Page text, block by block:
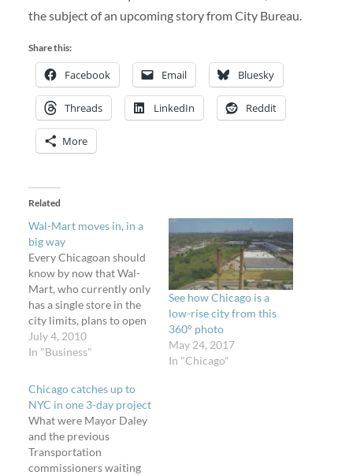
the subject of an upcoming story from City Bureau.
Share this:
Facebook Email Bluesky
Threads LinkedIn Reddit
More
Related
Wal-Mart moves in, in a
big way
Every Chicagoan should
know by now that Wal-
Mart, who currently only
has a single store in the
city limits, plans to open
about thirty new stores
(the City Council
construction of a
Supercenter in the
Pullman community area
on the far south side*).
Wal-Mart announced
they want to…
July 4, 2010
In "Business"
See how Chicago is a
low-rise city from this
360° photo
May 24, 2017
In "Chicago"
Chicago catches up to
NYC in one 3-day project
What were Mayor Daley
and the previous
Transportation
commissioners waiting